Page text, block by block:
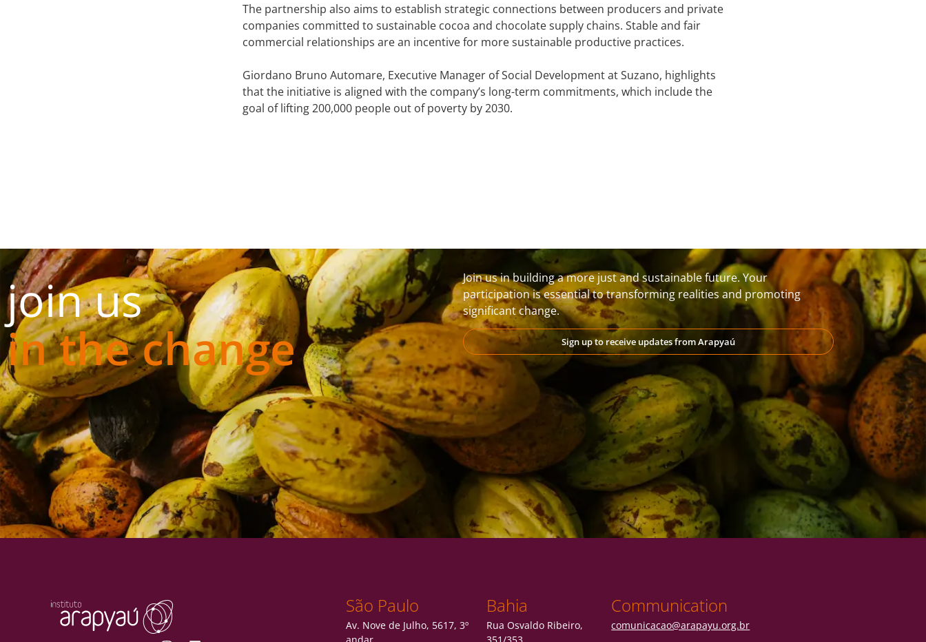
The partnership also aims to establish strategic connections between producers and private
companies committed to sustainable cocoa and chocolate supply chains. Stable and fair
commercial relationships are an incentive for more sustainable productive practices.
Giordano Bruno Automare, Executive Manager of Social Development at Suzano, highlights
that the initiative is aligned with the company’s long-term commitments, which include the
goal of lifting 200,000 people out of poverty by 2030.
join us
in the change
Join us in building a more just and sustainable future. Your
participation is essential to transforming realities and promoting
significant change.
Sign up to receive updates from Arapyaú
São Paulo
Av. Nove de Julho, 5617, 3º
Bahia
Rua Osvaldo Ribeiro,
Communication
comunicacao@arapayu.org.br